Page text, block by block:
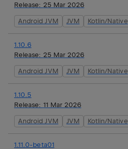
Release: 25 Mar 2026
Android JVM JVM Kotlin/Native
1.10.6
Release: 25 Mar 2026
Android JVM JVM Kotlin/Native
1.10.5
Release: 11 Mar 2026
Android JVM JVM Kotlin/Native
1.11.0-beta01